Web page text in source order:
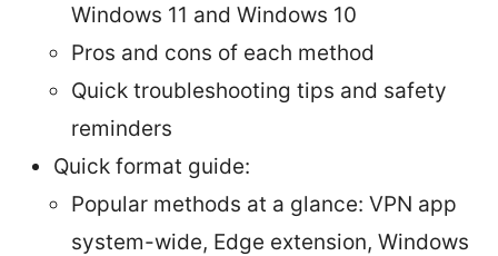
Windows 11 and Windows 10
Pros and cons of each method
Quick troubleshooting tips and safety
reminders
Quick format guide:
Popular methods at a glance: VPN app
system-wide, Edge extension, Windows